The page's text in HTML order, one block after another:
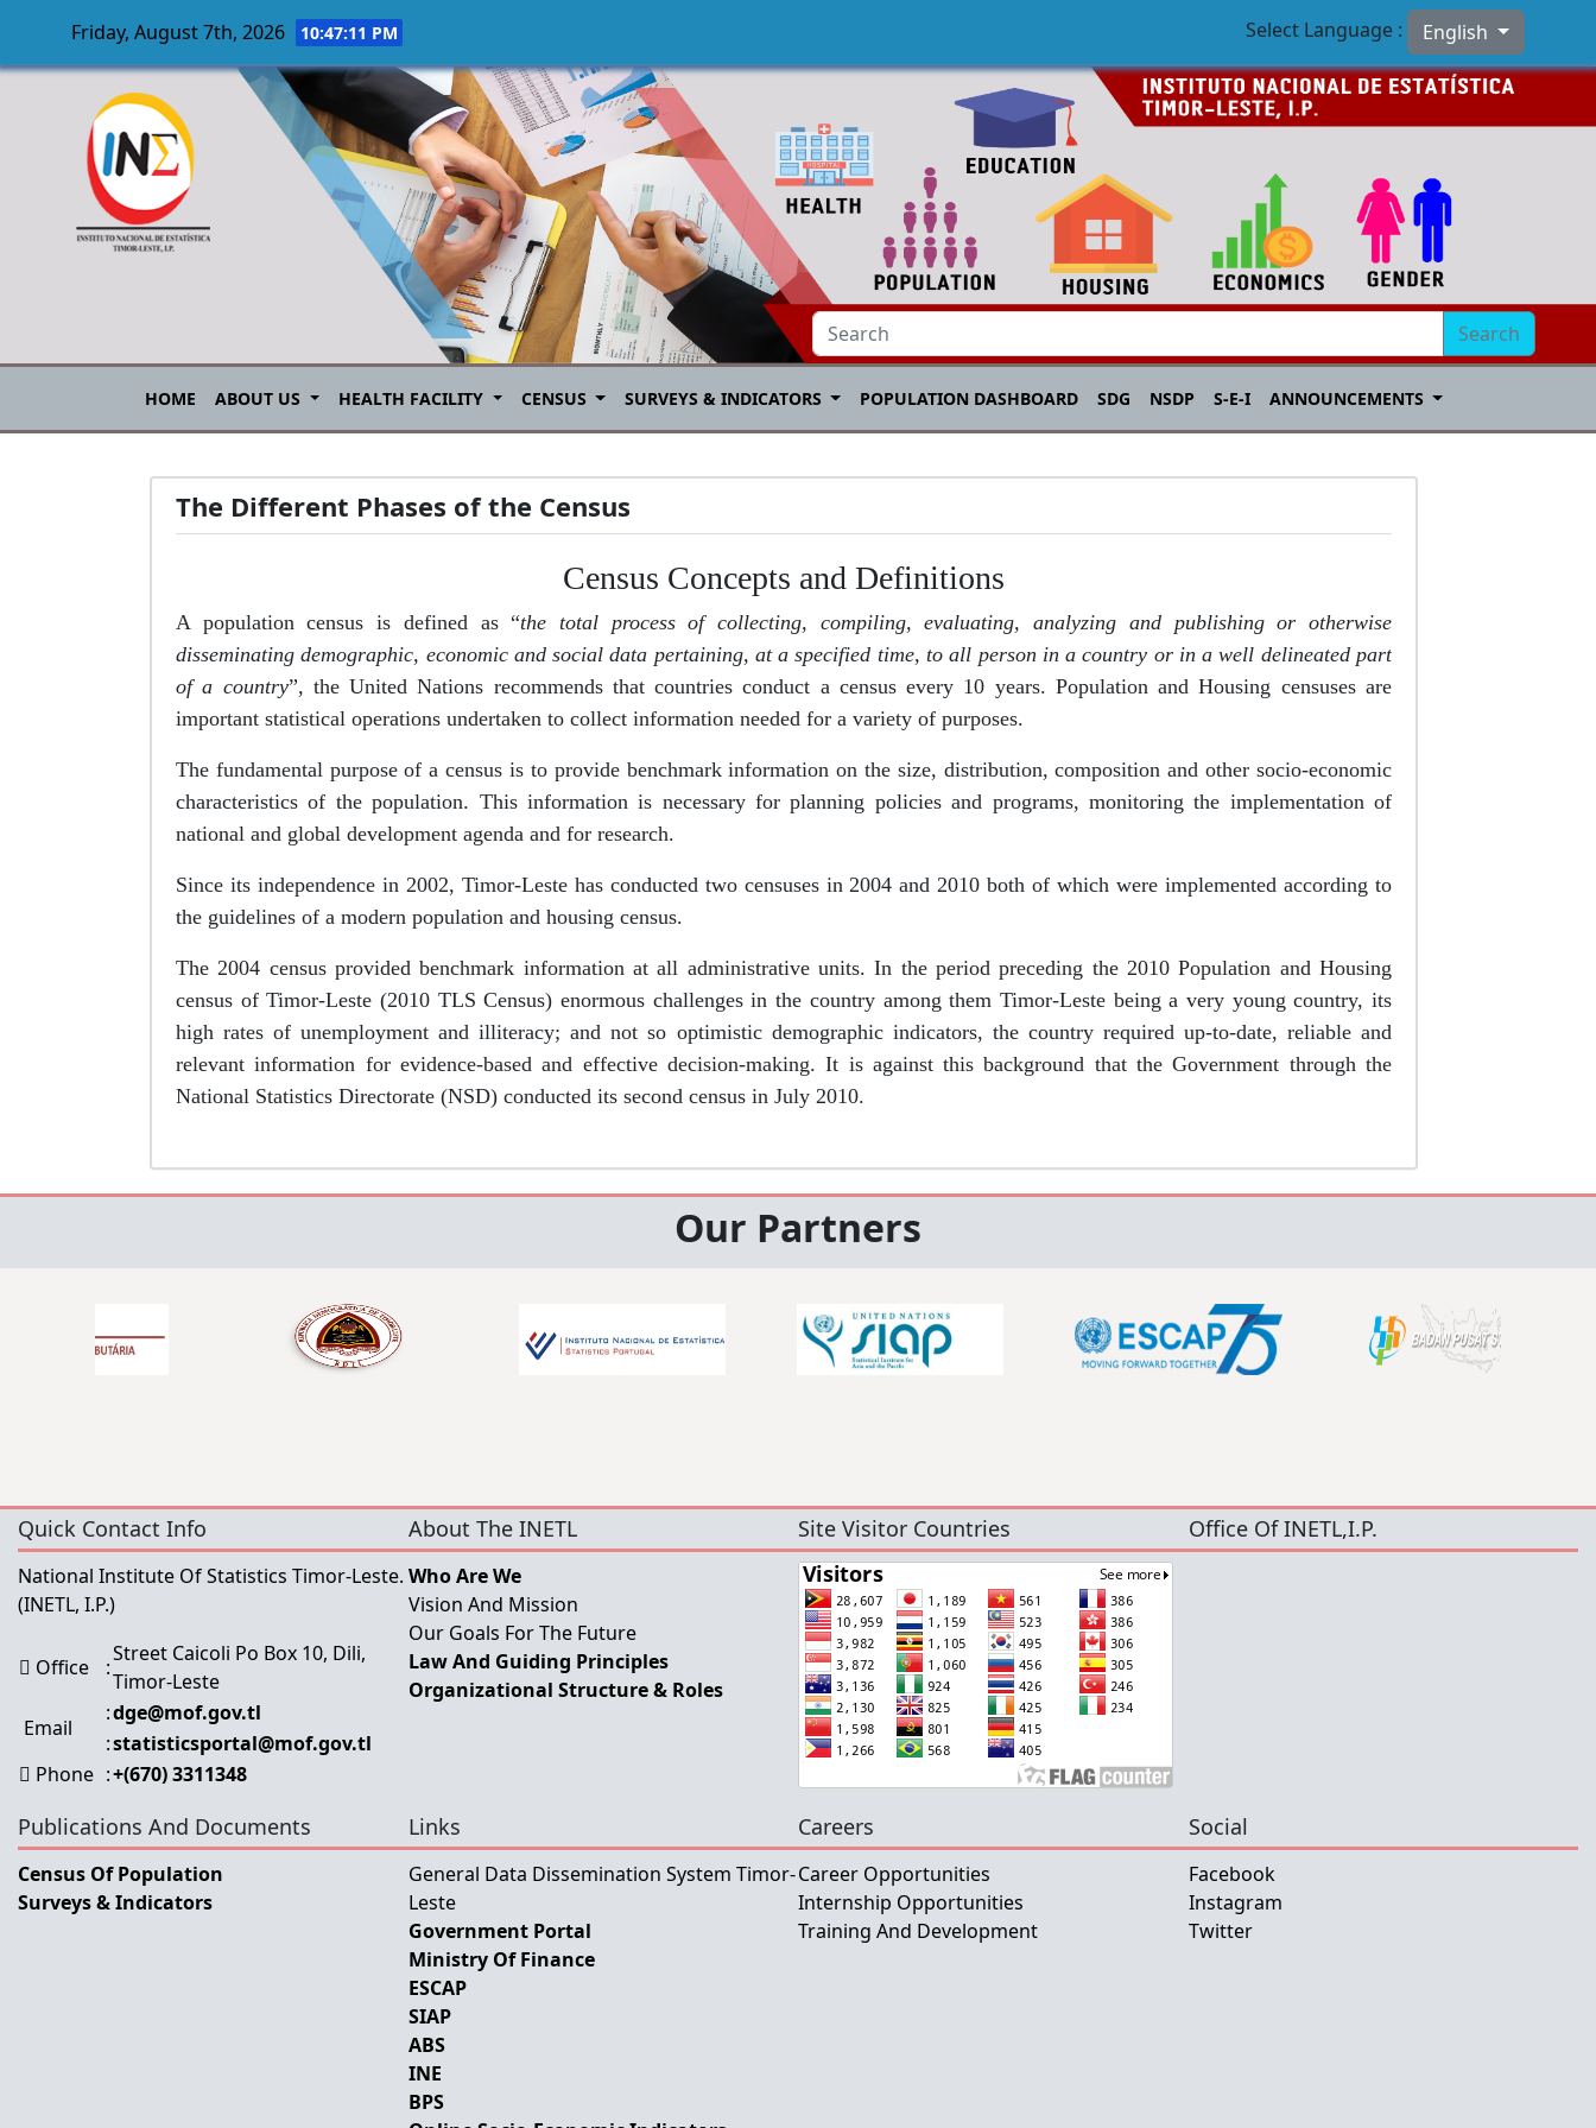
Skip to main content
Friday, August 7th, 2026 10:47:11 PM Select Language : English
Search
HOME ABOUT US HEALTH FACILITY CENSUS SURVEYS & INDICATORS POPULATION DASHBOARD SDG NSDP S-E-I ANNOUNCEMENTS
The Different Phases of the Census
Census Concepts and Definitions
A population census is defined as “the total process of collecting, compiling, evaluating, analyzing and publishing or otherwise
disseminating demographic, economic and social data pertaining, at a specified time, to all person in a country or in a well delineated part
of a country”, the United Nations recommends that countries conduct a census every 10 years. Population and Housing censuses are
important statistical operations undertaken to collect information needed for a variety of purposes.
The fundamental purpose of a census is to provide benchmark information on the size, distribution, composition and other socio-economic
characteristics of the population. This information is necessary for planning policies and programs, monitoring the implementation of
national and global development agenda and for research.
Since its independence in 2002, Timor-Leste has conducted two censuses in 2004 and 2010 both of which were implemented according to
the guidelines of a modern population and housing census.
The 2004 census provided benchmark information at all administrative units. In the period preceding the 2010 Population and Housing
census of Timor-Leste (2010 TLS Census) enormous challenges in the country among them Timor-Leste being a very young country, its
high rates of unemployment and illiteracy; and not so optimistic demographic indicators, the country required up-to-date, reliable and
relevant information for evidence-based and effective decision-making. It is against this background that the Government through the
National Statistics Directorate (NSD) conducted its second census in July 2010.
Our Partners
Quick Contact Info
National Institute Of Statistics Timor-Leste.
(INETL, I.P.)
Office :
Street Caicoli Po Box 10, Dili,
Timor-Leste
Email
:dge@mof.gov.tl
:statisticsportal@mof.gov.tl
Phone :+(670) 3311348
About The INETL
Who Are We
Vision And Mission
Our Goals For The Future
Law And Guiding Principles
Organizational Structure & Roles
Site Visitor Countries Office Of INETL,I.P.
Publications And Documents
Census Of Population
Surveys & Indicators
Links
General Data Dissemination System Timor-
Leste
Government Portal
Ministry Of Finance
ESCAP
SIAP
ABS
INE
BPS
Careers
Career Opportunities
Internship Opportunities
Training And Development
Social
Facebook
Instagram
Twitter